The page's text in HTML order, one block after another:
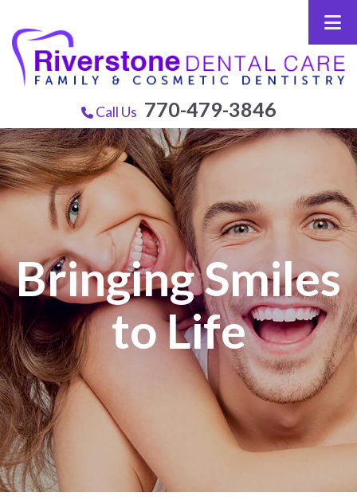
Call Us 770-479-3846
Bringing Smiles
to Life